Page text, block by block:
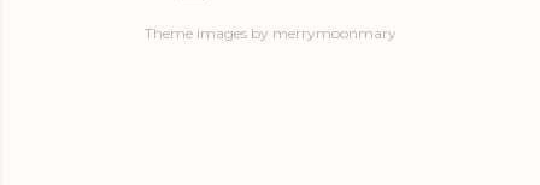
Theme images by merrymoonmary